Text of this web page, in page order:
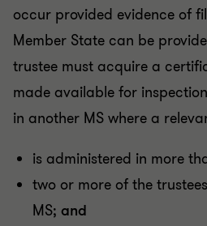
occur provided evidence of
Member State can be
trustee must acquire a
made available for
in another MS where a
is administered in more
two or more of the
MS; and